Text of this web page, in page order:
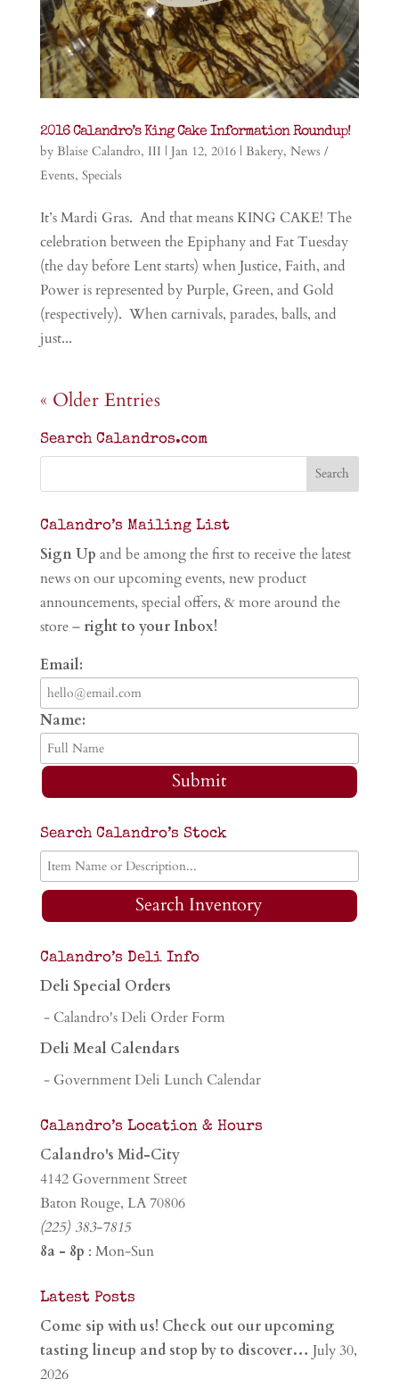
2016 Calandro’s King Cake Information Roundup!
by Blaise Calandro, III | Jan 12, 2016| Bakery, News /
Events, Specials
It’s Mardi Gras. And that means KING CAKE! The
celebration between the Epiphany and Fat Tuesday
(the day before Lent starts) when Justice, Faith, and
Power is represented by Purple, Green, and Gold
(respectively). When carnivals, parades, balls, and
just...
« Older Entries
Search Calandros.com
Calandro’s Mailing List
Sign Up and be among the first to receive the latest
news on our upcoming events, new product
announcements, special offers, & more around the
store – right to your Inbox!
Email:
Name:
Submit
Search Calandro’s Stock
Search Inventory
Calandro’s Deli Info
Deli Special Orders
- Calandro's Deli Order Form
Deli Meal Calendars
- Government Deli Lunch Calendar
Calandro’s Location & Hours
Calandro's Mid-City
4142 Government Street
Baton Rouge, LA 70806
(225) 383-7815
8a - 8p : Mon-Sun
Latest Posts
Come sip with us! Check out our upcoming
tasting lineup and stop by to discover… July 30,
2026